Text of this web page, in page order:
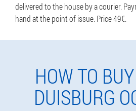
delivered to the house by a courier.
hand at the point of issue. Price 49€.
HOW TO
DUISBURG